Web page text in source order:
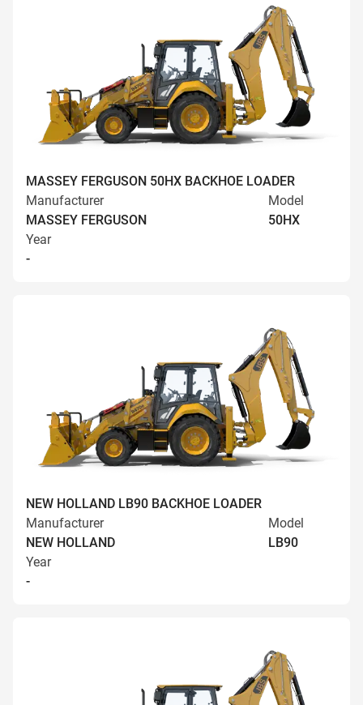
MASSEY FERGUSON 50HX BACKHOE LOADER
Manufacturer
MASSEY FERGUSON
Model
50HX
Year
-
NEW HOLLAND LB90 BACKHOE LOADER
Manufacturer
NEW HOLLAND
Model
LB90
Year
-